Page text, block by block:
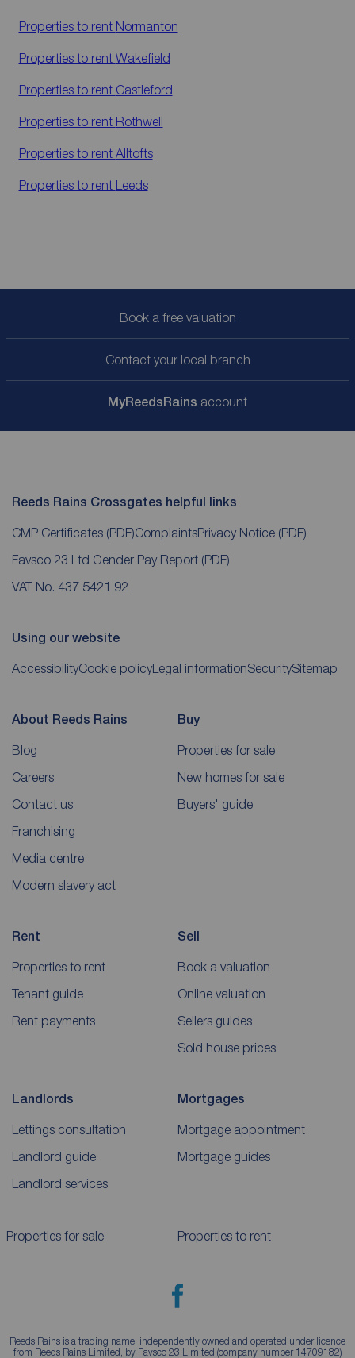
Properties to rent Normanton
Properties to rent Wakefield
Properties to rent Castleford
Properties to rent Rothwell
Properties to rent Alltofts
Properties to rent Leeds
Book a free valuation
Contact your local branch
MyReedsRains account
Reeds Rains Crossgates helpful links
CMP Certificates (PDF)ComplaintsPrivacy Notice (PDF)
Favsco 23 Ltd Gender Pay Report (PDF)
VAT No. 437 5421 92
Using our website
AccessibilityCookie policyLegal informationSecuritySitemap
About Reeds Rains
Blog
Careers
Contact us
Franchising
Media centre
Modern slavery act
Buy
Properties for sale
New homes for sale
Buyers' guide
Rent
Properties to rent
Tenant guide
Rent payments
Sell
Book a valuation
Online valuation
Sellers guides
Sold house prices
Landlords
Lettings consultation
Landlord guide
Landlord services
Mortgages
Mortgage appointment
Mortgage guides
Properties for sale Properties to rent
Reeds Rains is a trading name, independently owned and operated under licence
from Reeds Rains Limited, by Favsco 23 Limited (company number 14709182)